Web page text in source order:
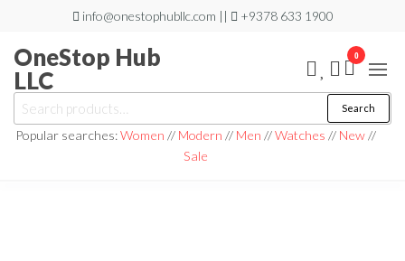
the
content
info@onestophubllc.com || +9378 633 1900
OneStop Hub
LLC
for:
Search
Popular searches:Women // Modern // Men //Watches // New//
Sale
0